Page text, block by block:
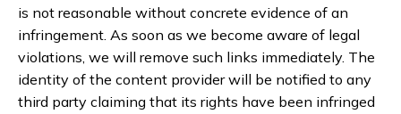
is not reasonable without concrete evidence of an
infringement. As soon as we become aware of legal
violations, we will remove such links immediately. The
identity of the content provider will be notified to any
third party claiming that its rights have been infringed